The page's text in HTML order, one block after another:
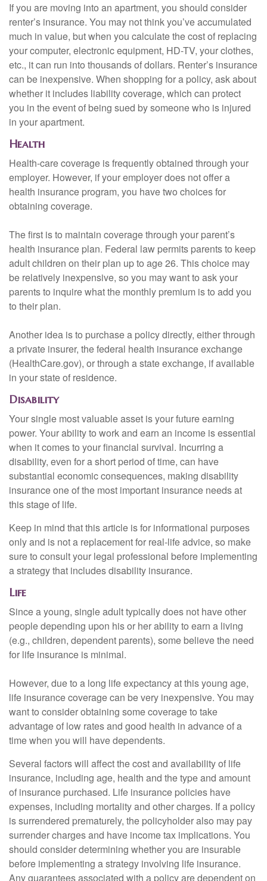
If you are moving into an apartment, you should consider
renter’s insurance. You may not think you’ve accumulated
much in value, but when you calculate the cost of replacing
your computer, electronic equipment, HD-TV, your clothes,
etc., it can run into thousands of dollars. Renter’s insurance
can be inexpensive. When shopping for a policy, ask about
whether it includes liability coverage, which can protect
you in the event of being sued by someone who is injured
in your apartment.
Health
Health-care coverage is frequently obtained through your
employer. However, if your employer does not offer a
health insurance program, you have two choices for
obtaining coverage.
The first is to maintain coverage through your parent’s
health insurance plan. Federal law permits parents to keep
adult children on their plan up to age 26. This choice may
be relatively inexpensive, so you may want to ask your
parents to inquire what the monthly premium is to add you
to their plan.
Another idea is to purchase a policy directly, either through
a private insurer, the federal health insurance exchange
(HealthCare.gov), or through a state exchange, if available
in your state of residence.
Disability
Your single most valuable asset is your future earning
power. Your ability to work and earn an income is essential
when it comes to your financial survival. Incurring a
disability, even for a short period of time, can have
substantial economic consequences, making disability
insurance one of the most important insurance needs at
this stage of life.
Keep in mind that this article is for informational purposes
only and is not a replacement for real-life advice, so make
sure to consult your legal professional before implementing
a strategy that includes disability insurance.
Life
Since a young, single adult typically does not have other
people depending upon his or her ability to earn a living
(e.g., children, dependent parents), some believe the need
for life insurance is minimal.
However, due to a long life expectancy at this young age,
life insurance coverage can be very inexpensive. You may
want to consider obtaining some coverage to take
advantage of low rates and good health in advance of a
time when you will have dependents.
Several factors will affect the cost and availability of life
insurance, including age, health and the type and amount
of insurance purchased. Life insurance policies have
expenses, including mortality and other charges. If a policy
is surrendered prematurely, the policyholder also may pay
surrender charges and have income tax implications. You
should consider determining whether you are insurable
before implementing a strategy involving life insurance.
Any guarantees associated with a policy are dependent on